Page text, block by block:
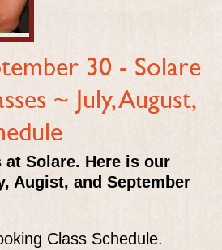
30 - Solare
~ July, August,
at Solare. Here is our
Augist, and September
Class Schedule.